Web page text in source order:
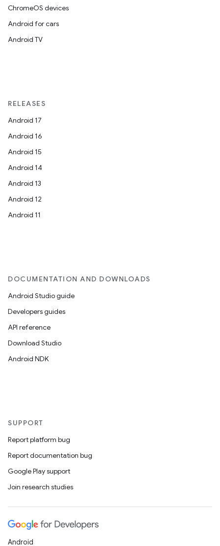
ChromeOS devices
Android for cars
Android TV
RELEASES
Android 17
Android 16
Android 15
Android 14
Android 13
Android 12
Android 11
DOCUMENTATION AND DOWNLOADS
Android Studio guide
Developers guides
API reference
Download Studio
Android NDK
SUPPORT
Report platform bug
Report documentation bug
Google Play support
Join research studies
Android